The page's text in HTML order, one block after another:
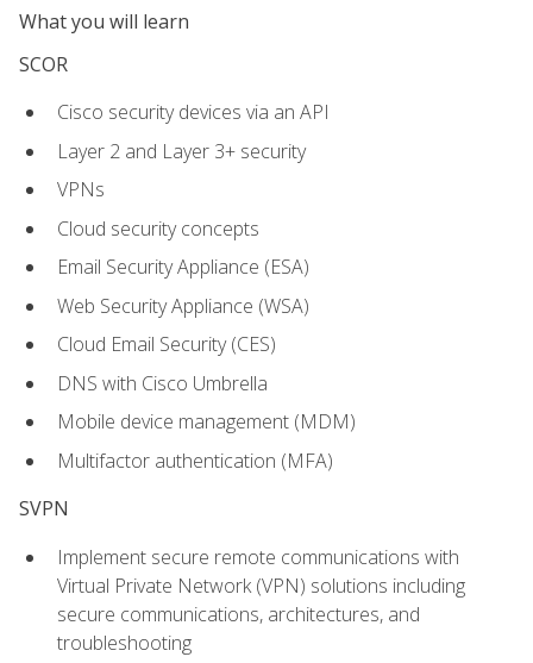
What you will learn
SCOR
Cisco security devices via an API
Layer 2 and Layer 3+ security
VPNs
Cloud security concepts
Email Security Appliance (ESA)
Web Security Appliance (WSA)
Cloud Email Security (CES)
DNS with Cisco Umbrella
Mobile device management (MDM)
Multifactor authentication (MFA)
SVPN
Implement secure remote communications with
Virtual Private Network (VPN) solutions including
secure communications, architectures, and
troubleshooting